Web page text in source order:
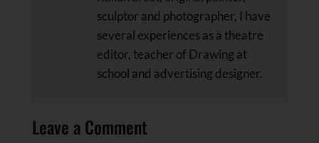
sculptor and photographer, I have
several experiences as a theatre
editor, teacher of Drawing at
school and advertising designer.
Leave a Comment